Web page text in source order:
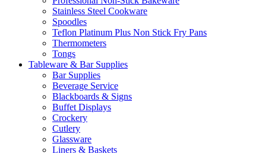
Stainless Steel Cookware
Spoodles
Teflon Platinum Plus Non Stick Fry Pans
Thermometers
Tongs
Tableware & Bar Supplies
Bar Supplies
Beverage Service
Blackboards & Signs
Buffet Displays
Crockery
Cutlery
Glassware
Liners & Baskets